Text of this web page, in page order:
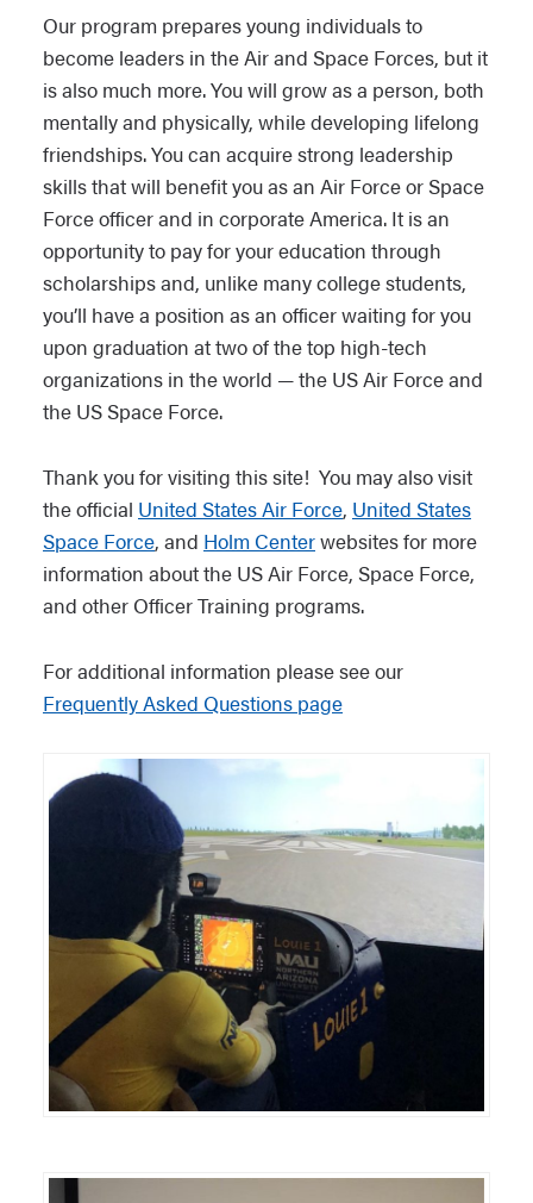
Our program prepares young individuals to
become leaders in the Air and Space Forces, but it
is also much more. You will grow as a person, both
mentally and physically, while developing lifelong
friendships. You can acquire strong leadership
skills that will benefit you as an Air Force or Space
Force officer and in corporate America. It is an
opportunity to pay for your education through
scholarships and, unlike many college students,
you’ll have a position as an officer waiting for you
upon graduation at two of the top high-tech
organizations in the world — the US Air Force and
the US Space Force.
Thank you for visiting this site! You may also visit
the official United States Air Force, United States
Space Force, and Holm Centerwebsites for more
information about the US Air Force, Space Force,
and other Officer Training programs.
For additional information please see our
Frequently Asked Questions page